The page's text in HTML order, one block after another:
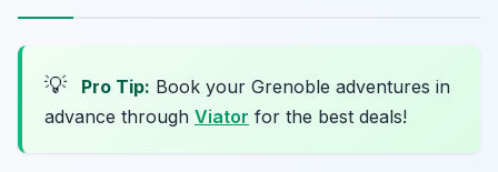
💡 Pro Tip: Book your Grenoble adventures in
advance through Viator for the best deals!